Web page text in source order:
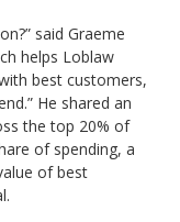
said Graeme
helps Loblaw
best customers,
He shared an
the top 20% of
of spending, a
of best